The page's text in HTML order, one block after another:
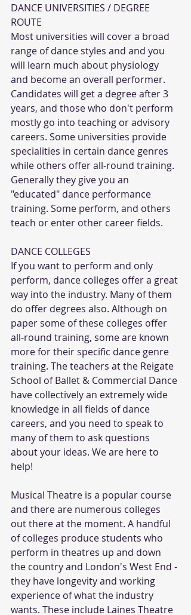
DANCE UNIVERSITIES / DEGREE
ROUTE
Most universities will cover a broad
range of dance styles and and you
will learn much about physiology
and become an overall performer.
Candidates will get a degree after 3
years, and those who don't perform
mostly go into teaching or advisory
careers. Some universities provide
specialities in certain dance genres
while others offer all-round training.
Generally they give you an
"educated" dance performance
training. Some perform, and others
teach or enter other career fields.
DANCE COLLEGES
If you want to perform and only
perform, dance colleges offer a great
way into the industry. Many of them
do offer degrees also. Although on
paper some of these colleges offer
all-round training, some are known
more for their specific dance genre
training. The teachers at the Reigate
School of Ballet & Commercial Dance
have collectively an extremely wide
knowledge in all fields of dance
careers, and you need to speak to
many of them to ask questions
about your ideas. We are here to
help!
Musical Theatre is a popular course
and there are numerous colleges
out there at the moment. A handful
of colleges produce students who
perform in theatres up and down
the country and London's West End -
they have longevity and working
experience of what the industry
wants. These include Laines Theatre